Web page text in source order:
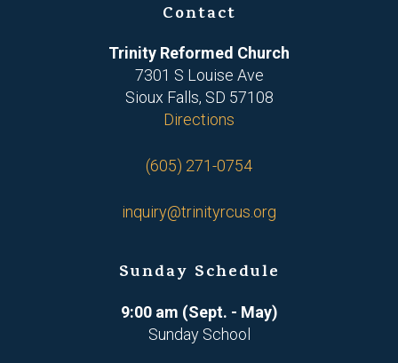
Contact
Trinity Reformed Church
7301 S Louise Ave
Sioux Falls, SD 57108
Directions
(605) 271-0754
inquiry@trinityrcus.org
Sunday Schedule
9:00 am (Sept. - May)
Sunday School